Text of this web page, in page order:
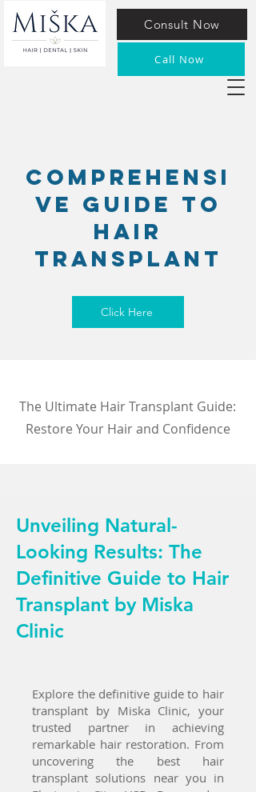
Consult Now
Call Now
Comprehensi
ve guide to
Hair
transplant
Click Here
The Ultimate Hair Transplant Guide:
Restore Your Hair and Confidence
Unveiling Natural-
Looking Results: The
Definitive Guide to Hair
Transplant by Miska
Clinic
Explore the definitive guide to hair
transplant by Miska Clinic, your
trusted partner in achieving
remarkable hair restoration. From
uncovering the best hair
transplant solutions near you in